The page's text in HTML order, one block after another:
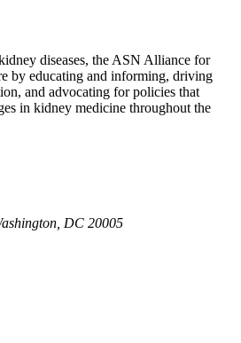
diseases, the ASN Alliance for
by educating and informing, driving
and advocating for policies that
in kidney medicine throughout the
DC 20005